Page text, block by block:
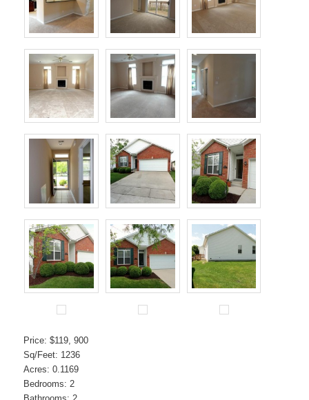
Price: $119, 900
Sq/Feet: 1236
Acres: 0.1169
Bedrooms: 2